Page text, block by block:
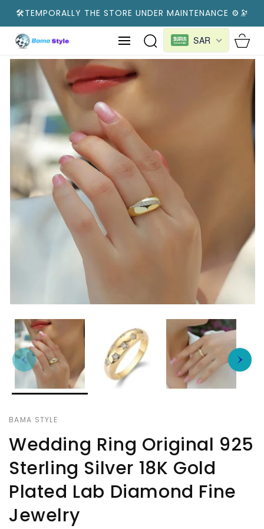
CONTENT
🛠️TEMPORALLY THE STORE UNDER MAINTENANCE ⚙️🔭
SAR
Cart
SKIP TO
PRODUCT
INFORMATION
BAMA STYLE
Wedding Ring Original 925
Sterling Silver 18K Gold
Plated Lab Diamond Fine
Jewelry